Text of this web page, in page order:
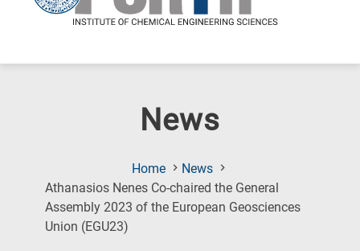
News
Home
News
Athanasios Nenes Co-chaired the General
Assembly 2023 of the European Geosciences
Union (EGU23)